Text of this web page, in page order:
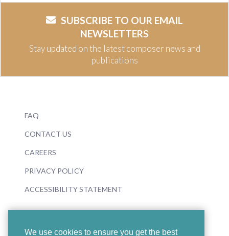
We use cookies to ensure you get the best
SUBSCRIBE TO OUR EMAIL
NEWSLETTERS
Stay updated on the latest composer news and
publications
FAQ
CONTACT US
CAREERS
PRIVACY POLICY
ACCESSIBILITY STATEMENT